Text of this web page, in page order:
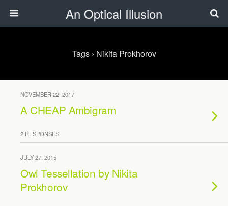
An Optical Illusion
Tags › Nikita Prokhorov
NOVEMBER 22, 2017
A CHEAP Ambigram
2 RESPONSES
JULY 27, 2015
Owl Tessellation by Nikita
Prokhorov